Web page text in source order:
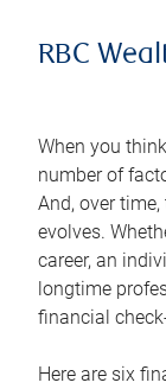
RBC
When you
number of
And, over
evolves.
career, an
longtime
financial
Here are six